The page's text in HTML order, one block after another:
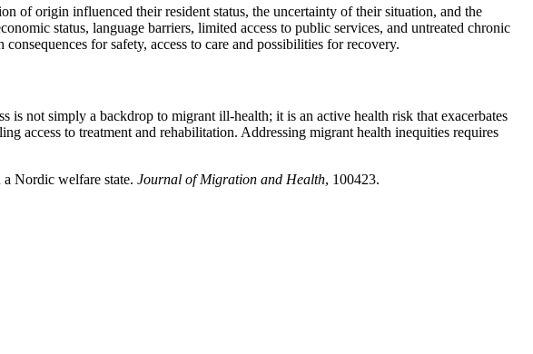
of origin influenced their resident status, the uncertainty of their situation, and the
status, language barriers, limited access to public services, and untreated chronic
for safety, access to care and possibilities for recovery.
is not simply a backdrop to migrant ill-health; it is an active health risk that exacerbates
access to treatment and rehabilitation. Addressing migrant health inequities requires
Nordic welfare state. Journal of Migration and Health, 100423.